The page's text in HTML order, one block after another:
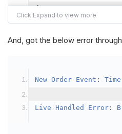
{
var
// Set
            crypto2
.
public
override void
And, got the below error
New Order Event : Time
Live Handled Error :